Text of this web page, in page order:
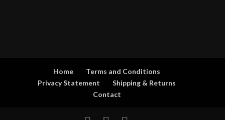
Home
Terms and Conditions
Privacy Statement
Shipping & Returns
Contact